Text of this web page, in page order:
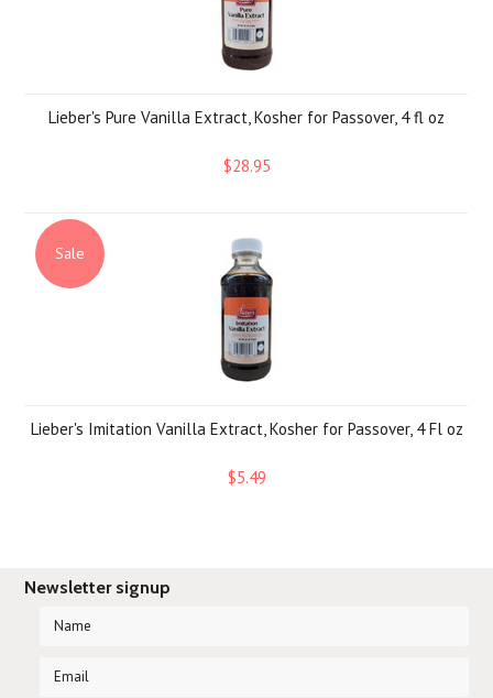
Lieber's Pure Vanilla Extract, Kosher for Passover, 4 fl oz
$28.95
Sale
Lieber's Imitation Vanilla Extract, Kosher for Passover, 4 Fl oz
$5.49
Newsletter signup